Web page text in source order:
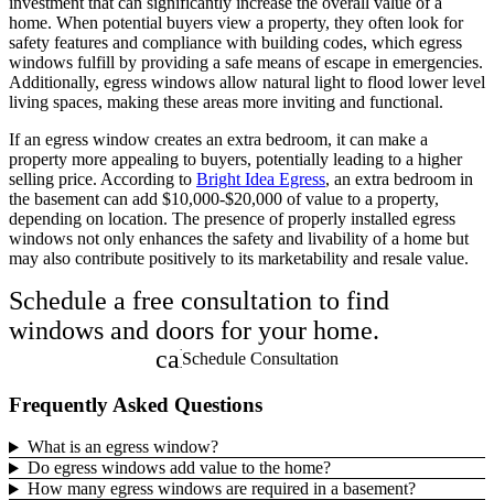
home. When potential buyers view a property, they often look for
safety features and compliance with building codes, which egress
windows fulfill by providing a safe means of escape in emergencies.
Additionally, egress windows allow natural light to flood lower level
living spaces, making these areas more inviting and functional.
If an egress window creates an extra bedroom, it can make a
property more appealing to buyers, potentially leading to a higher
selling price. According to Bright Idea Egress, an extra bedroom in
the basement can add $10,000-$20,000 of value to a property,
depending on location. The presence of properly installed egress
windows not only enhances the safety and livability of a home but
may also contribute positively to its marketability and resale value.
Schedule a free consultation to find
windows and doors for your home.
calendar_month
Schedule Consultation
Frequently Asked Questions
What is an egress window?
Do egress windows add value to the home?
How many egress windows are required in a basement?